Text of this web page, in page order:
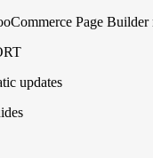
Page
updates